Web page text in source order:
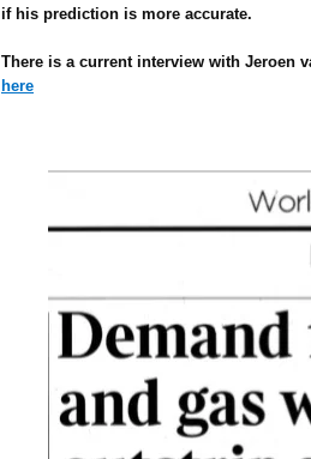
if his prediction is more accurate.
There is a current interview with Jeroen
here